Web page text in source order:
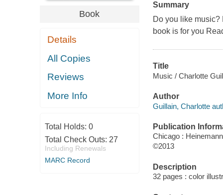
Book
Details
All Copies
Reviews
More Info
Total Holds: 0
Total Check Outs: 27
Including Renewals
MARC Record
Summary
Do you like
book is for you
Title
Music / Charlotte
Author
Guillain, Charlotte
Publication
Chicago :
©2013
Description
32 pages : color